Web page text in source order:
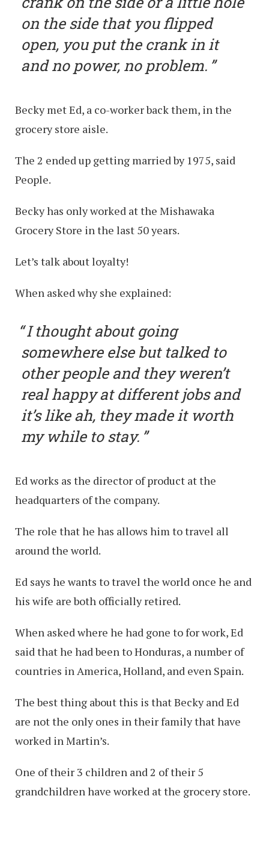
on the side that you flipped
open, you put the crank in it
and no power, no problem.
Becky met Ed, a co-worker back them, in the
grocery store aisle.
The 2 ended up getting married by 1975, said
People.
Becky has only worked at the Mishawaka
Grocery Store in the last 50 years.
Let’s talk about loyalty!
When asked why she explained:
I thought about going
somewhere else but talked to
other people and they weren’t
real happy at different jobs and
it’s like ah, they made it worth
my while to stay.
Ed works as the director of product at the
headquarters of the company.
The role that he has allows him to travel all
around the world.
Ed says he wants to travel the world once he and
his wife are both officially retired.
When asked where he had gone to for work, Ed
said that he had been to Honduras, a number of
countries in America, Holland, and even Spain.
The best thing about this is that Becky and Ed
are not the only ones in their family that have
worked in Martin’s.
One of their 3 children and 2 of their 5
grandchildren have worked at the grocery store.